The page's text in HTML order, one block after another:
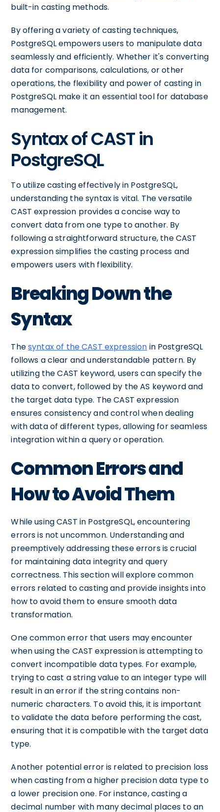
built-in casting methods.
By offering a variety of casting techniques,
PostgreSQL empowers users to manipulate data
seamlessly and efficiently. Whether it's converting
data for comparisons, calculations, or other
operations, the flexibility and power of casting in
PostgreSQL make it an essential tool for database
management.
Syntax of CAST in
PostgreSQL
To utilize casting effectively in PostgreSQL,
understanding the syntax is vital. The versatile
CAST expression provides a concise way to
convert data from one type to another. By
following a straightforward structure, the CAST
expression simplifies the casting process and
empowers users with flexibility.
Breaking Down the
Syntax
Thesyntax of the CAST expression in PostgreSQL
follows a clear and understandable pattern. By
utilizing the CAST keyword, users can specify the
data to convert, followed by the AS keyword and
the target data type. The CAST expression
ensures consistency and control when dealing
with data of different types, allowing for seamless
integration within a query or operation.
Common Errors and
How to Avoid Them
While using CAST in PostgreSQL, encountering
errors is not uncommon. Understanding and
preemptively addressing these errors is crucial
for maintaining data integrity and query
correctness. This section will explore common
errors related to casting and provide insights into
how to avoid them to ensure smooth data
transformation.
One common error that users may encounter
when using the CAST expression is attempting to
convert incompatible data types. For example,
trying to cast a string value to an integer type will
result in an error if the string contains non-
numeric characters. To avoid this, it is important
to validate the data before performing the cast,
ensuring that it is compatible with the target data
type.
Another potential error is related to precision loss
when casting from a higher precision data type to
a lower precision one. For instance, casting a
decimal number with many decimal places to an